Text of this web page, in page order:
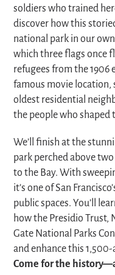
soldiers who trained
discover how this
national park in our
which three flags once
refugees from the 1906
famous movie location,
oldest residential
the people who shaped
We’ll finish at the
park perched above
to the Bay. With
it’s one of San
public spaces. You’ll
how the Presidio Trust,
Gate National Parks
and enhance this
Come for the